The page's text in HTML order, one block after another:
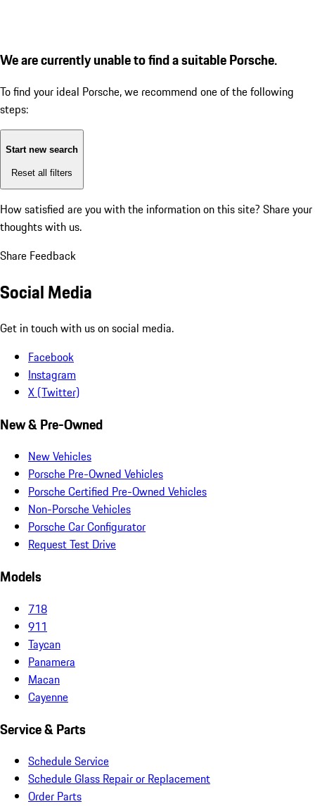
We are currently unable to find a suitable Porsche.
To find your ideal Porsche, we recommend one of the following
steps:
Start new search
Reset all filters
How satisfied are you with the information on this site? Share your
thoughts with us.
Share Feedback
Social Media
Get in touch with us on social media.
Facebook
Instagram
X (Twitter)
New & Pre-Owned
New Vehicles
Porsche Pre-Owned Vehicles
Porsche Certified Pre-Owned Vehicles
Non-Porsche Vehicles
Porsche Car Configurator
Request Test Drive
Models
718
911
Taycan
Panamera
Macan
Cayenne
Service & Parts
Schedule Service
Schedule Glass Repair or Replacement
Order Parts